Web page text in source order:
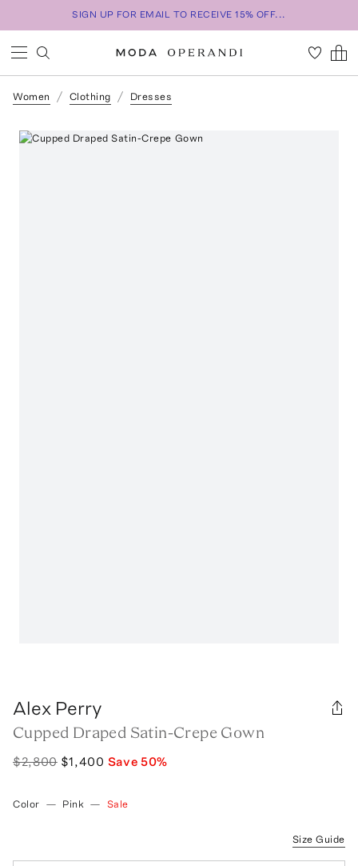
SIGN UP FOR EMAIL TO RECEIVE 15% OFF...
Women Clothing Dresses
Alex Perry
Cupped Draped Satin-Crepe Gown
$2,800 $1,400 Save 50%
Color — Pink — Sale
Size Guide